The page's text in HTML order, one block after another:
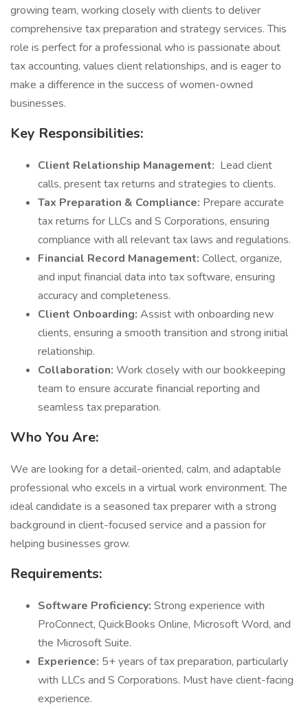
growing team, working closely with clients to deliver
comprehensive tax preparation and strategy services. This
role is perfect for a professional who is passionate about
tax accounting, values client relationships, and is eager to
make a difference in the success of women-owned
businesses.
Key Responsibilities:
Client Relationship Management: Lead client
calls, present tax returns and strategies to clients.
Tax Preparation & Compliance: Prepare accurate
tax returns for LLCs and S Corporations, ensuring
compliance with all relevant tax laws and regulations.
Financial Record Management: Collect, organize,
and input financial data into tax software, ensuring
accuracy and completeness.
Client Onboarding: Assist with onboarding new
clients, ensuring a smooth transition and strong initial
relationship.
Collaboration: Work closely with our bookkeeping
team to ensure accurate financial reporting and
seamless tax preparation.
Who You Are:
We are looking for a detail-oriented, calm, and adaptable
professional who excels in a virtual work environment. The
ideal candidate is a seasoned tax preparer with a strong
background in client-focused service and a passion for
helping businesses grow.
Requirements:
Software Proficiency: Strong experience with
ProConnect, QuickBooks Online, Microsoft Word, and
the Microsoft Suite.
Experience: 5+ years of tax preparation, particularly
with LLCs and S Corporations. Must have client-facing
experience.